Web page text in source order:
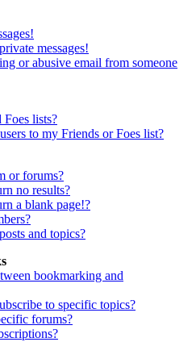
messages!
or abusive email from someone
Foes lists?
to my Friends or Foes list?
or forums?
no results?
a blank page!?
and topics?
bookmarking and
to specific topics?
forums?